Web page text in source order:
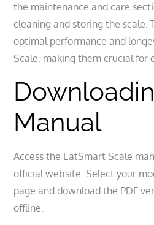
the maintenance and care
cleaning and storing the scale.
optimal performance and
Scale, making them crucial for
Manual
Access the EatSmart Scale
official website. Select your
page and download the PDF
offline.